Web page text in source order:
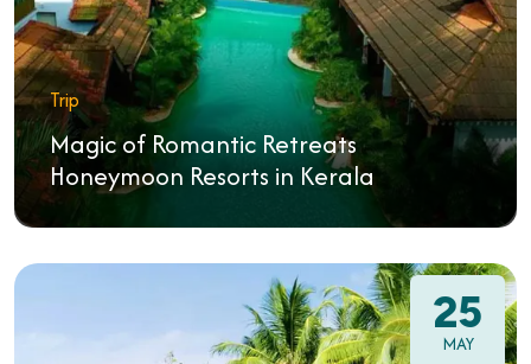
Trip
Magic of Romantic Retreats
Honeymoon Resorts in Kerala
25
MAY